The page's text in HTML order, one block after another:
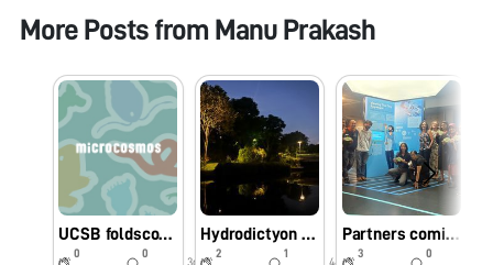
More Posts from Manu Prakash
UCSB foldscope workshop - biodiversity hotspot
0 0
3d
Hydrodictyon at “Bay Gardens” Singapore
2 1
44w
Partners coming together in Singapore
3 0